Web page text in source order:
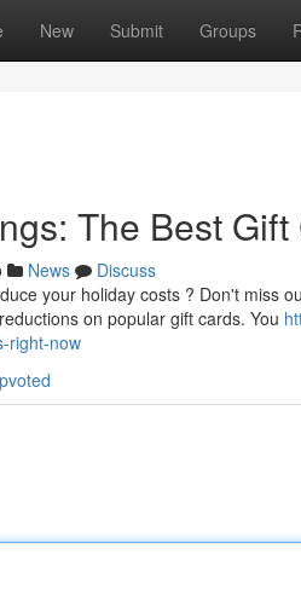
New Submit Groups
The Best
News
Discuss
your holiday costs ? Don't miss
on popular gift cards. You
right-now